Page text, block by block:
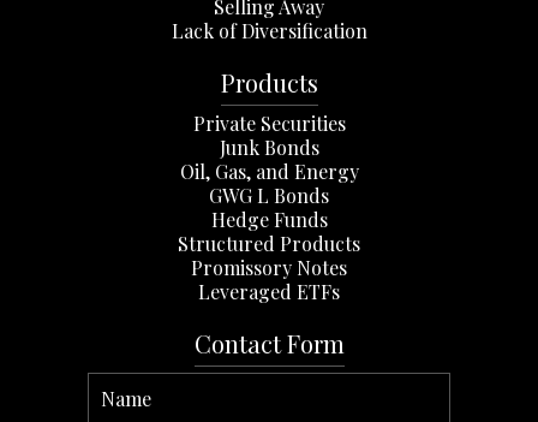
Selling Away
Lack of Diversification
Products
Private Securities
Junk Bonds
Oil, Gas, and Energy
GWG L Bonds
Hedge Funds
Structured Products
Promissory Notes
Leveraged ETFs
Contact Form